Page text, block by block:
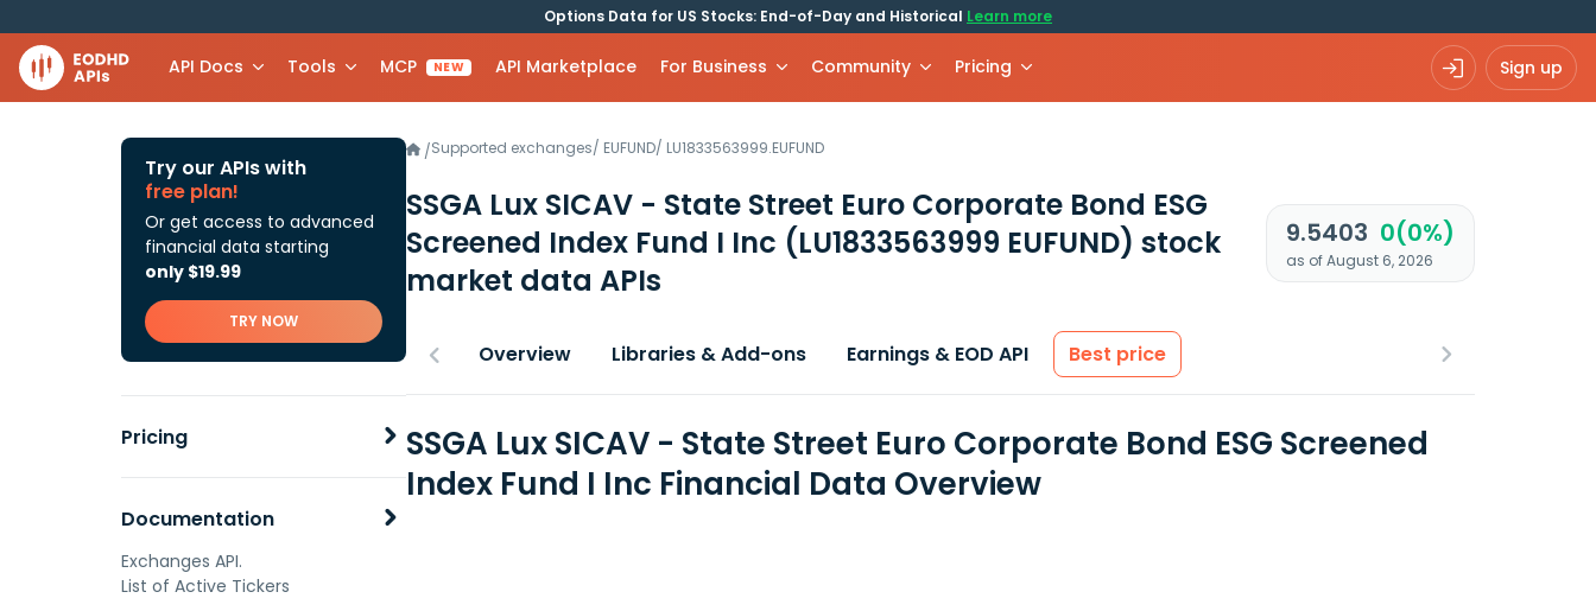
Options Data for US Stocks: End-of-Day and Historical Learn more
API Docs Tools MCP NEW API Marketplace For Business Community Pricing Sign up
Try our APIs with
free plan!
Or get access to advanced
financial data starting
only $19.99
TRY NOW
Pricing
Documentation
Exchanges API.
List of Active Tickers
/Supported exchanges/ EUFUND/ LU1833563999.EUFUND
SSGA Lux SICAV - State Street Euro Corporate Bond ESG
Screened Index Fund I Inc (LU1833563999 EUFUND) stock
market data APIs
9.5403 0(0%)
as of August 6, 2026
Overview Libraries & Add-ons Earnings & EOD API Best price
SSGA Lux SICAV - State Street Euro Corporate Bond ESG Screened
Index Fund I Inc Financial Data Overview